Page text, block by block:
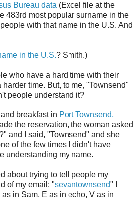
Bureau data (Excel file at the
483rd most popular surname in the
with that name in the U.S. And
in the U.S.? Smith.)
who have a hard time with their
time. But, to me, "Townsend"
people understand it?
breakfast in Port Townsend,
the reservation, the woman asked
and I said, "Townsend" and she
of the few times I didn't have
understanding my name.
about trying to tell people my
of my email: "sevantownsend" I
in Sam, E as in echo, V as in